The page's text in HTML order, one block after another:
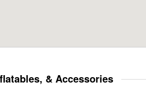
& Accessories